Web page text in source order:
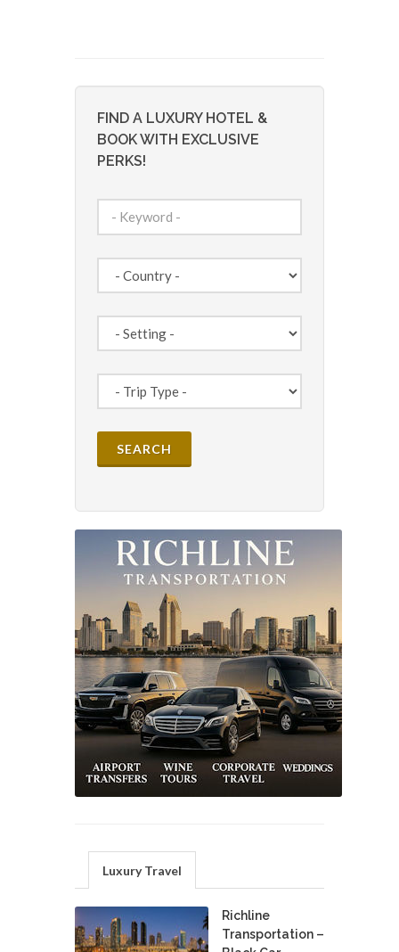
FIND A LUXURY HOTEL &
BOOK WITH EXCLUSIVE
PERKS!
Luxury Travel
Richline
Transportation –